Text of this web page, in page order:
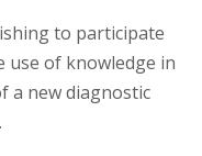
to participate
of knowledge in
a new diagnostic